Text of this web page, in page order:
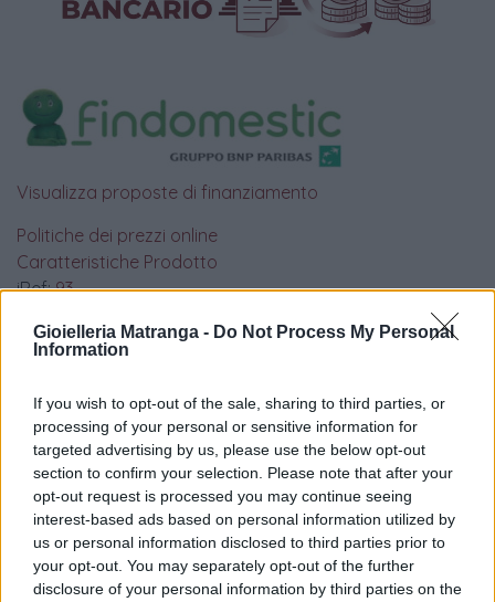
Gioielleria Matranga - Do Not Process My Personal
Information
If you wish to opt-out of the sale, sharing to third parties, or
processing of your personal or sensitive information for
targeted advertising by us, please use the below opt-out
section to confirm your selection. Please note that after your
opt-out request is processed you may continue seeing
interest-based ads based on personal information utilized by
us or personal information disclosed to third parties prior to
your opt-out. You may separately opt-out of the further
disclosure of your personal information by third parties on the
Visualizza proposte di finanziamento
Politiche dei prezzi online
Caratteristiche Prodotto
iRef:93
4.8
Basato su 408 reviews
Powered byLocalImpact
Garanzia di due anni sui prodotti usati, verificati dal
nostro laboratorio di assistenza.